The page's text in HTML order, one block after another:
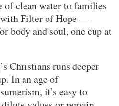
of clean water to families
with Filter of Hope —
body and soul, one cup at
Christians runs deeper
In an age of
it’s easy to